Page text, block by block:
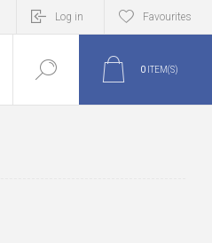
Log in Favourites
0 ITEM(S)